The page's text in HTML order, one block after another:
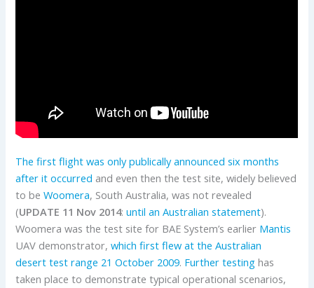
The first flight was only publically announced six months
after it occurred and even then the test site, widely believed
to beWoomera, South Australia, was not revealed
(UPDATE 11 Nov 2014:until an Australian statement).
Woomera was the test site for BAE System’s earlier Mantis
UAV demonstrator,which first flew at the Australian
desert test range 21 October 2009. Further testing has
taken place to demonstrate typical operational scenarios,